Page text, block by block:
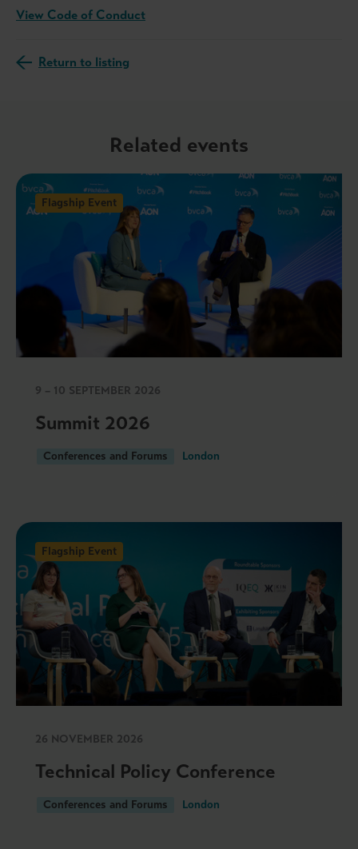
View Code of Conduct
Return to listing
Related events
Flagship Event
9 – 10 SEPTEMBER 2026
Summit 2026
Conferences and Forums London
Flagship Event
26 NOVEMBER 2026
Technical Policy Conference
Conferences and Forums London